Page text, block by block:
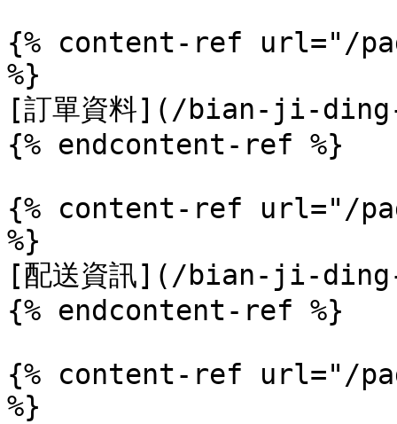
{% content-ref url="/
%}
[訂單資料](/bian-ji-
{% endcontent-ref %}
{% content-ref url="/
%}
[配送資訊](/bian-ji-
{% endcontent-ref %}
{% content-ref url="/
%}